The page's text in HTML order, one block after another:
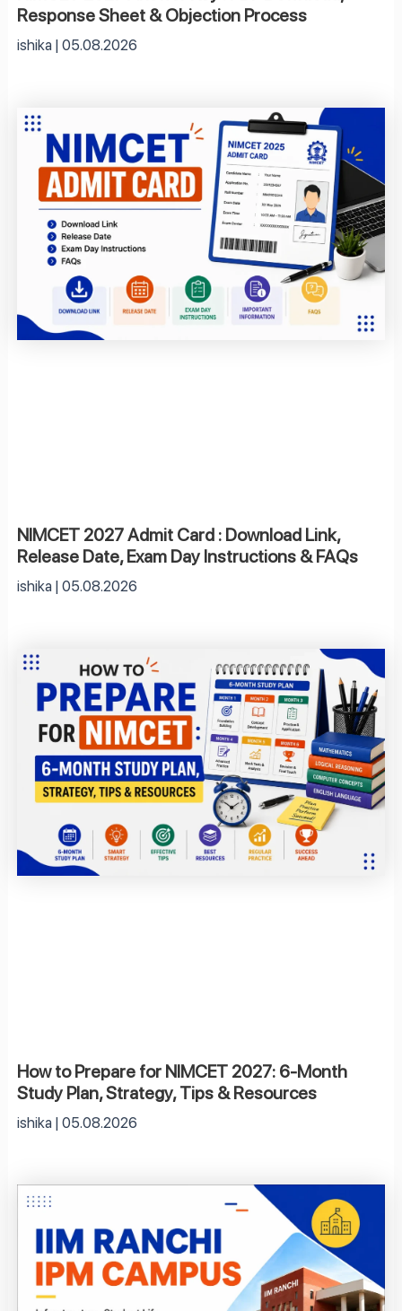
Response Sheet & Objection Process
ishika 05.08.2026
NIMCET 2027 Admit Card : Download Link,
Release Date, Exam Day Instructions & FAQs
ishika 05.08.2026
How to Prepare for NIMCET 2027: 6-Month
Study Plan, Strategy, Tips & Resources
ishika 05.08.2026